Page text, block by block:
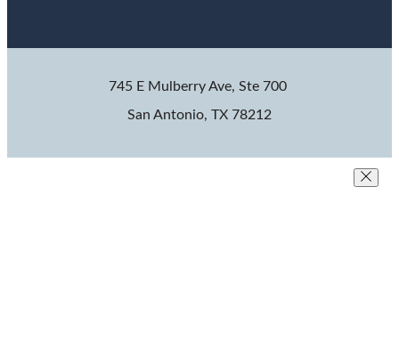
745 E Mulberry Ave, Ste 700
San Antonio, TX 78212